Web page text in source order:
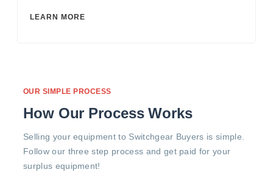
LEARN MORE
OUR SIMPLE PROCESS
How Our Process Works
Selling your equipment to Switchgear Buyers is simple.
Follow our three step process and get paid for your
surplus equipment!